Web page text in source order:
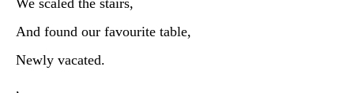
We scaled the stairs,
And found our favourite table,
Newly vacated.
,